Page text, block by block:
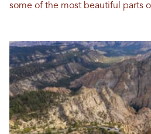
some of the most beautiful parts